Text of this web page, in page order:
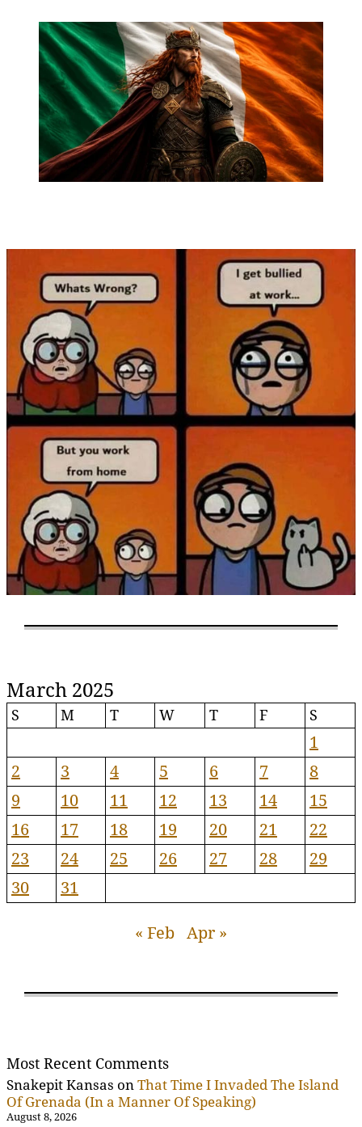
March 2025
S M T W T F S
1
2
3 4 5 6 7
8
9
10 11 12 13 14
15
16
17 18 19 20 21
22
23
24 25 26 27 28
29
30
31
« Feb Apr »
Most Recent Comments
Snakepit Kansas on That Time I Invaded The Island
Of Grenada (In a Manner Of Speaking)
August 8, 2026